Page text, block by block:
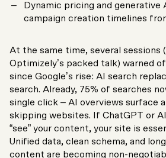
Dynamic pricing and generative
campaign creation timelines
At the same time, several sessions
Optimizely’s packed talk) warned
since Google’s rise: AI search
search. Already, 75% of searches
single click – AI overviews surface
skipping websites. If ChatGPT or
“see” your content, your site is
Unified data, clean schema, and
content are becoming non-